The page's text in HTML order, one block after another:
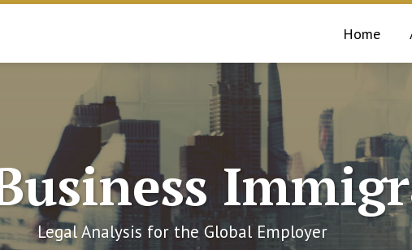
Home
Legal Analysis for the Global Employer